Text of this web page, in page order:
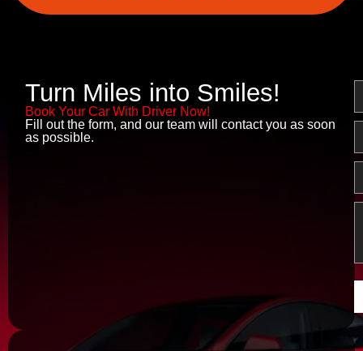
n
b
o
o
k
t
m
k
t
t
t
t
Turn Miles into Smiles!
Book Your Car With Driver Now!
Fill out the form, and our team will contact you as soon
as possible.